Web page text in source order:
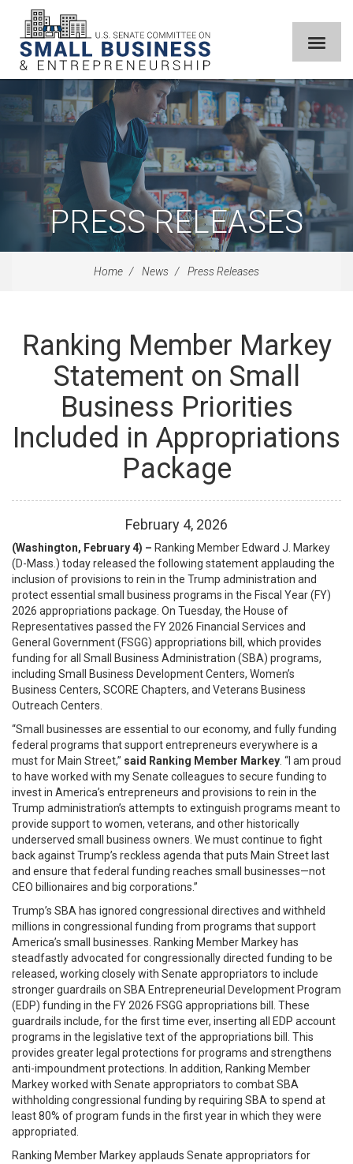
PRESS RELEASES
Home News Press Releases
Ranking Member Markey
Statement on Small
Business Priorities
Included in Appropriations
Package
February 4, 2026
(Washington, February 4) – Ranking Member Edward J. Markey
(D-Mass.) today released the following statement applauding the
inclusion of provisions to rein in the Trump administration and
protect essential small business programs in the Fiscal Year (FY)
2026 appropriations package. On Tuesday, the House of
Representatives passed the FY 2026 Financial Services and
General Government (FSGG) appropriations bill, which provides
funding for all Small Business Administration (SBA) programs,
including Small Business Development Centers, Women’s
Business Centers, SCORE Chapters, and Veterans Business
Outreach Centers.
“Small businesses are essential to our economy, and fully funding
federal programs that support entrepreneurs everywhere is a
must for Main Street,” said Ranking Member Markey . “I am proud
to have worked with my Senate colleagues to secure funding to
invest in America’s entrepreneurs and provisions to rein in the
Trump administration’s attempts to extinguish programs meant to
provide support to women, veterans, and other historically
underserved small business owners. We must continue to fight
back against Trump’s reckless agenda that puts Main Street last
and ensure that federal funding reaches small businesses—not
CEO billionaires and big corporations.”
Trump’s SBA has ignored congressional directives and withheld
millions in congressional funding from programs that support
America’s small businesses. Ranking Member Markey has
steadfastly advocated for congressionally directed funding to be
released, working closely with Senate appropriators to include
stronger guardrails on SBA Entrepreneurial Development Program
(EDP) funding in the FY 2026 FSGG appropriations bill. These
guardrails include, for the first time ever, inserting all EDP account
programs in the legislative text of the appropriations bill. This
provides greater legal protections for programs and strengthens
anti-impoundment protections. In addition, Ranking Member
Markey worked with Senate appropriators to combat SBA
withholding congressional funding by requiring SBA to spend at
least 80% of program funds in the first year in which they were
appropriated.
Ranking Member Markey applauds Senate appropriators for